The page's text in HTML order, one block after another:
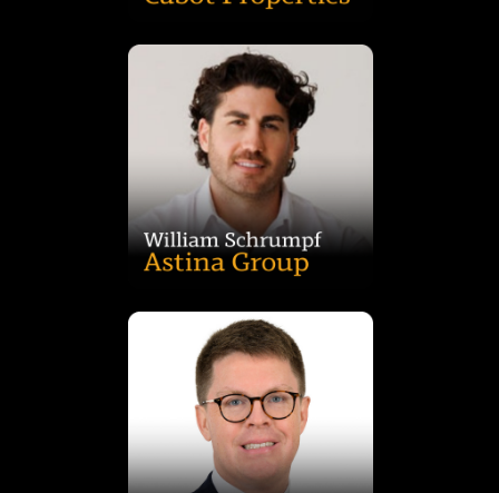
William Schrumpf is the director of leading property group,
Astina Group. Astina is known for pioneering positive change
through development, construction, accommodation and
wellness in Western Sydney. William’s progressive ethos
spans across all aspects of the company, striving to break
the mold and establishing a unique culture that supports a
360 degree approach to living.
Adam Matkovich is Director – Investment at MaxCap Group,
with over 15 years’ experience in banking and real estate
finance. Based in Sydney, he specialises in lending
origination and portfolio management across all sectors.
Adam previously worked at ANZ and holds a Master of
Business in Finance from UTS.